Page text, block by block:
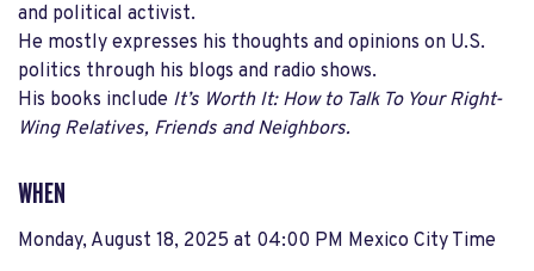
and political activist.
He mostly expresses his thoughts and opinions on U.S.
politics through his blogs and radio shows.
His books include It’s Worth It:How to Talk To Your Right-
Wing Relatives, Friends and Neighbors.
WHEN
Monday, August 18, 2025 at 04:00 PM Mexico City Time